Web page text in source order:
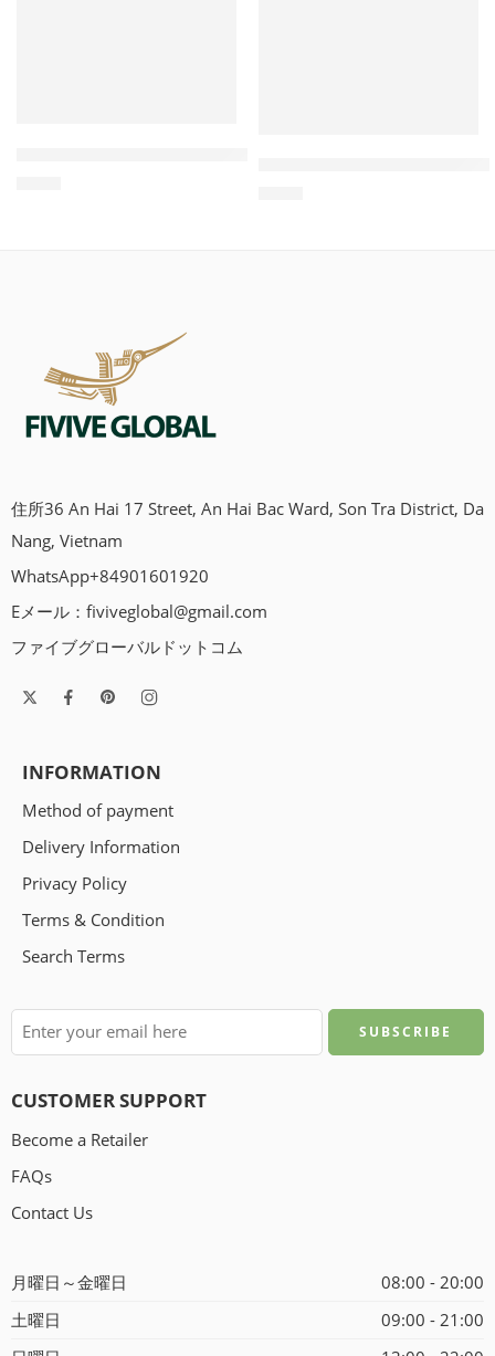
住所36 An Hai 17 Street, An Hai Bac Ward, Son Tra District, Da
Nang, Vietnam
WhatsApp+84901601920
Eメール： fiviveglobal@gmail.com
ファイブグローバルドットコム
INFORMATION
Method of payment
Delivery Information
Privacy Policy
Terms & Condition
Search Terms
CUSTOMER SUPPORT
Become a Retailer
FAQs
Contact Us
月曜日～金曜日
08:00 - 20:00
土曜日
09:00 - 21:00